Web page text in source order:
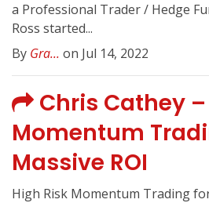
a Professional Trader / Hedge
Ross started...
By Gra... on Jul 14, 2022
Chris Cathey
Momentum
Massive ROI
High Risk Momentum Trading